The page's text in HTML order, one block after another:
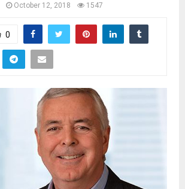
October 12, 2018 1547
0